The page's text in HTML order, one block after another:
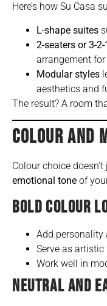
Here’s how Su Casa
L-shape suites
2-seaters or 3-
arrangement
Modular styles
aesthetics and
The result? A room
COLOUR AND
Colour choice
emotional tone of
BOLD COLOUR
Add personality
Serve as
Work well in
NEUTRAL AND